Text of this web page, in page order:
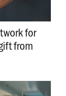
for
from